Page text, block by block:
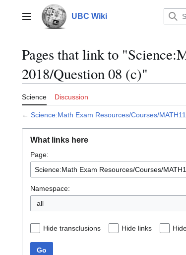
contentMain menu UBC Wiki
Pages that link to
2018/Question 08 (c)"
Science Discussion
← Science:Math Exam Resources/Courses/
What links here
Page:
Namespace:
all
Hide transclusions Hide links
Go